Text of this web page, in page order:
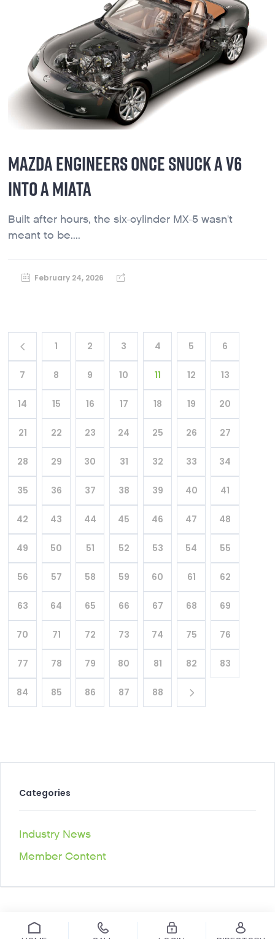
MAZDA ENGINEERS ONCE SNUCK A V6
INTO A MIATA
Built after hours, the six-cylinder MX-5 wasn't
meant to be....
February 24, 2026
1 2 3 4 5 6
7 8 9 10 11 12 13
14 15 16 17 18 19 20
21 22 23 24 25 26 27
28 29 30 31 32 33 34
35 36 37 38 39 40 41
42 43 44 45 46 47 48
49 50 51 52 53 54 55
56 57 58 59 60 61 62
63 64 65 66 67 68 69
70 71 72 73 74 75 76
77 78 79 80 81 82 83
84 85 86 87 88
Categories
Industry News
Member Content